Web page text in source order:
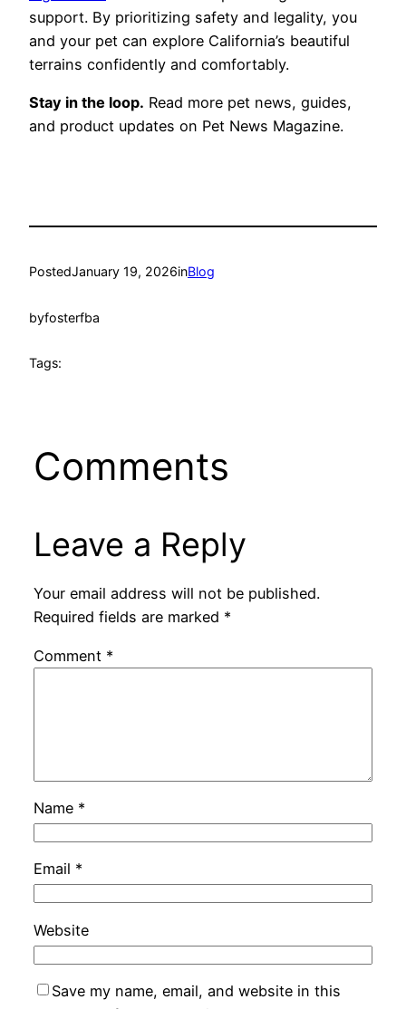
support. By prioritizing safety and legality, you
and your pet can explore California’s beautiful
terrains confidently and comfortably.
Stay in the loop. Read more pet news, guides,
and product updates on Pet News Magazine.
PostedJanuary 19, 2026inBlog
byfosterfba
Tags:
Comments
Leave a Reply
Your email address will not be published.
Required fields are marked *
Comment *
Name *
Email *
Website
Save my name, email, and website in this